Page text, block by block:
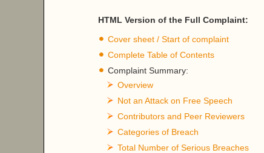
HTML Version of the Full Complaint:
Cover sheet / Start of complaint
Complete Table of Contents
Complaint Summary:
Overview
Not an Attack on Free Speech
Contributors and Peer Reviewers
Categories of Breach
Total Number of Serious Breaches